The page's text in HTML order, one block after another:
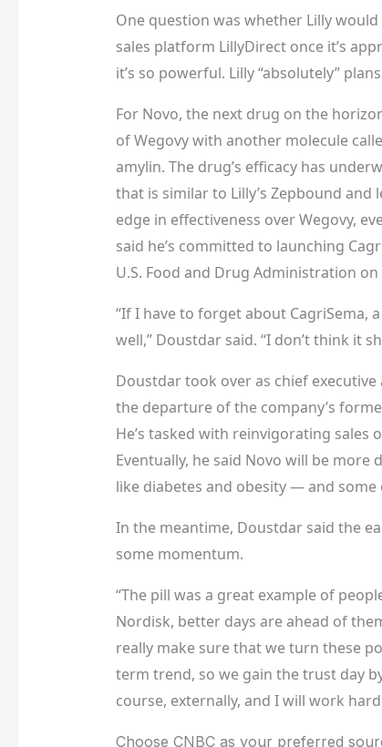
One question was whether Lilly
sales platform LillyDirect once it’s
it’s so powerful. Lilly “absolutely”
For Novo, the next drug on the
of Wegovy with another molecule
amylin. The drug’s efficacy has
that is similar to Lilly’s Zepbound and
edge in effectiveness over Wegovy,
said he’s committed to launching
U.S. Food and Drug Administration
“If I have to forget about
well,” Doustdar said. “I don’t think it
Doustdar took over as chief
the departure of the company’s
He’s tasked with reinvigorating sales
Eventually, he said Novo will be
like diabetes and obesity — and some
In the meantime, Doustdar said the
some momentum.
“The pill was a great example of
Nordisk, better days are ahead of
really make sure that we turn these
term trend, so we gain the trust day
course, externally, and I will work
Choose CNBC as your preferred